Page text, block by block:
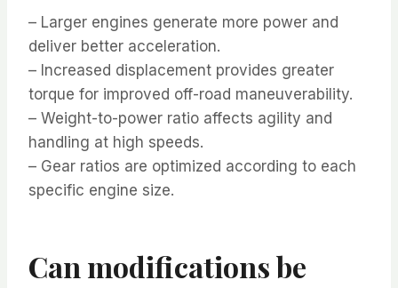
– Larger engines generate more power and
deliver better acceleration.
– Increased displacement provides greater
torque for improved off-road maneuverability.
– Weight-to-power ratio affects agility and
handling at high speeds.
– Gear ratios are optimized according to each
specific engine size.
Can modifications be